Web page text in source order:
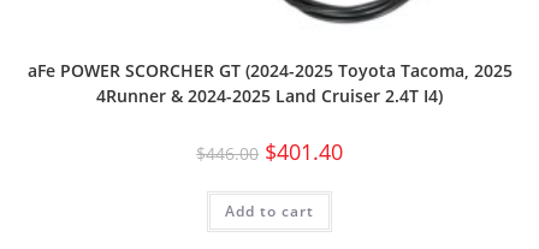
aFe POWER SCORCHER GT (2024-2025 Toyota Tacoma, 2025
4Runner & 2024-2025 Land Cruiser 2.4T I4)
$446.00 $401.40
Add to cart